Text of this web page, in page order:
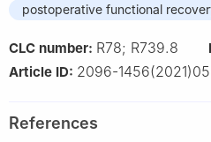
postoperative functional
CLC number: R78; R739.8
Article ID: 2096-
References